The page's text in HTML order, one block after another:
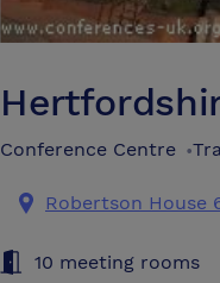
Conference Centre •
Robertson House
10 meeting rooms